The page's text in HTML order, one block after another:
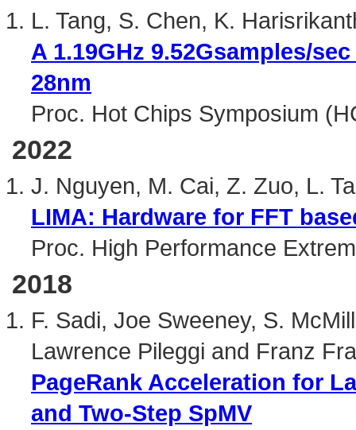
L. Tang, S. Chen, K.
A 1.19GHz 9.52Gsamples/
28nm
Proc. Hot Chips Symposium
2022
J. Nguyen, M. Cai, Z. Zuo, L.
LIMA: Hardware for FFT
Proc. High Performance
2018
F. Sadi, Joe Sweeney, S.
Lawrence Pileggi and Franz
PageRank Acceleration for
and Two-Step SpMV